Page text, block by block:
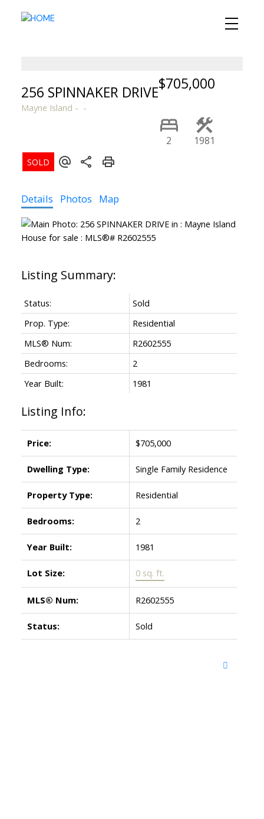
256 SPINNAKER DRIVE
Mayne Island
$705,000
2 1981
Details Photos Map
Status:
Sold
Prop. Type:
Residential
MLS® Num:
R2602555
Bedrooms:
2
Year Built:
1981
Listing Info:
Price: $705,000
Dwelling Type: Single Family Residence
Property Type: Residential
Bedrooms: 2
Year Built: 1981
Lot Size: 0 sq. ft.
MLS® Num: R2602555
Status: Sold